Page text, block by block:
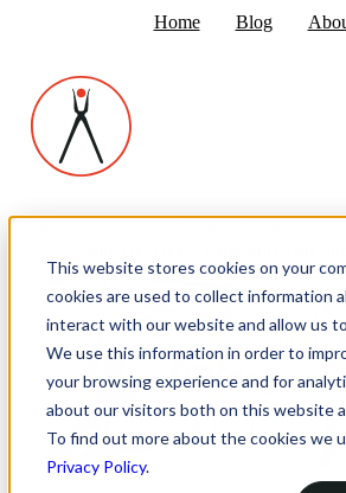
This website stores cookies on your
cookies are used to collect information
interact with our website and allow us
We use this information in order to
your browsing experience and for
about our visitors both on this website
To find out more about the cookies we
Privacy Policy.
Home Blog